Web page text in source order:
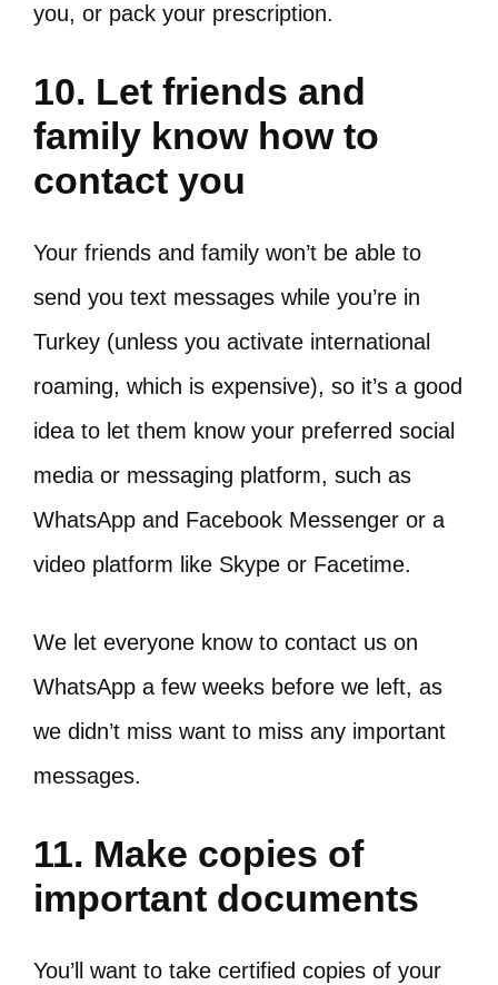
you, or pack your prescription.
10. Let friends and
family know how to
contact you
Your friends and family won’t be able to
send you text messages while you’re in
Turkey (unless you activate international
roaming, which is expensive), so it’s a good
idea to let them know your preferred social
media or messaging platform, such as
WhatsApp and Facebook Messenger or a
video platform like Skype or Facetime.
We let everyone know to contact us on
WhatsApp a few weeks before we left, as
we didn’t miss want to miss any important
messages.
11. Make copies of
important documents
You’ll want to take certified copies of your